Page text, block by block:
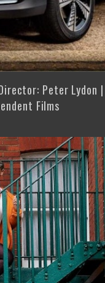
Peter Lydon |
Films